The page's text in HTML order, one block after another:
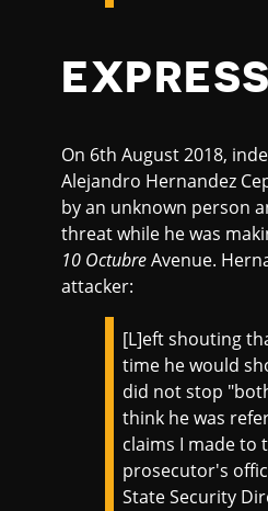
On 6th August 2018,
Alejandro Hernandez
by an unknown person
threat while he was
10 OctubreAvenue.
attacker:
[L]eft shouting
time he would
did not stop
think he was
claims I made to
prosecutor's
State Security